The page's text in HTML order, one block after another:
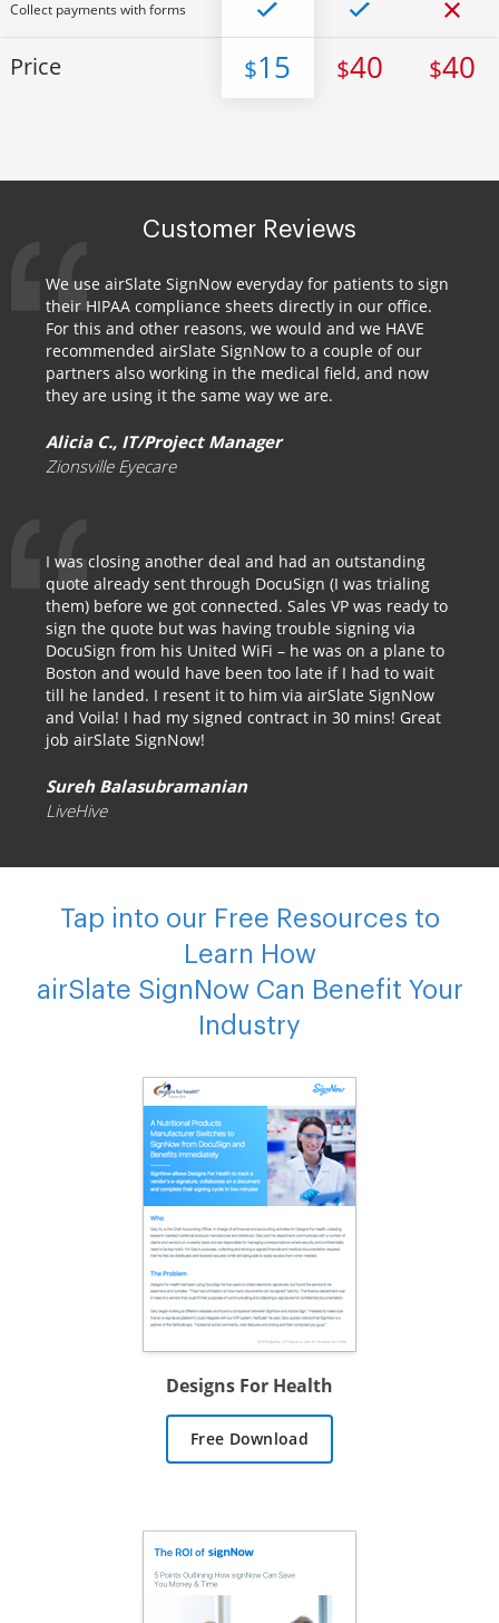
Collect payments with forms
Price $15 $40 $40
Customer Reviews
We use airSlate SignNow everyday for patients to sign
their HIPAA compliance sheets directly in our office.
For this and other reasons, we would and we HAVE
recommended airSlate SignNow to a couple of our
partners also working in the medical field, and now
they are using it the same way we are.
Alicia C., IT/Project Manager
Zionsville Eyecare
I was closing another deal and had an outstanding
quote already sent through DocuSign (I was trialing
them) before we got connected. Sales VP was ready to
sign the quote but was having trouble signing via
DocuSign from his United WiFi – he was on a plane to
Boston and would have been too late if I had to wait
till he landed. I resent it to him via airSlate SignNow
and Voila! I had my signed contract in 30 mins! Great
job airSlate SignNow!
Sureh Balasubramanian
LiveHive
Tap into our Free Resources to
Learn How
airSlate SignNow Can Benefit Your
Industry
Designs For Health
Free Download